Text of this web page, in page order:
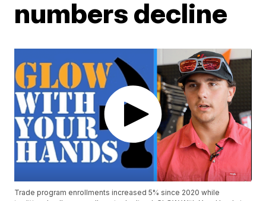
numbers decline
Trade program enrollments increased 5% since 2020 while